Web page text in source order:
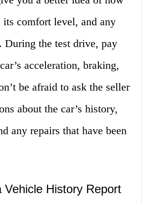
its comfort level, and any
During the test drive, pay
acceleration, braking,
be afraid to ask the seller
about the car’s history,
any repairs that have been
Vehicle History Report